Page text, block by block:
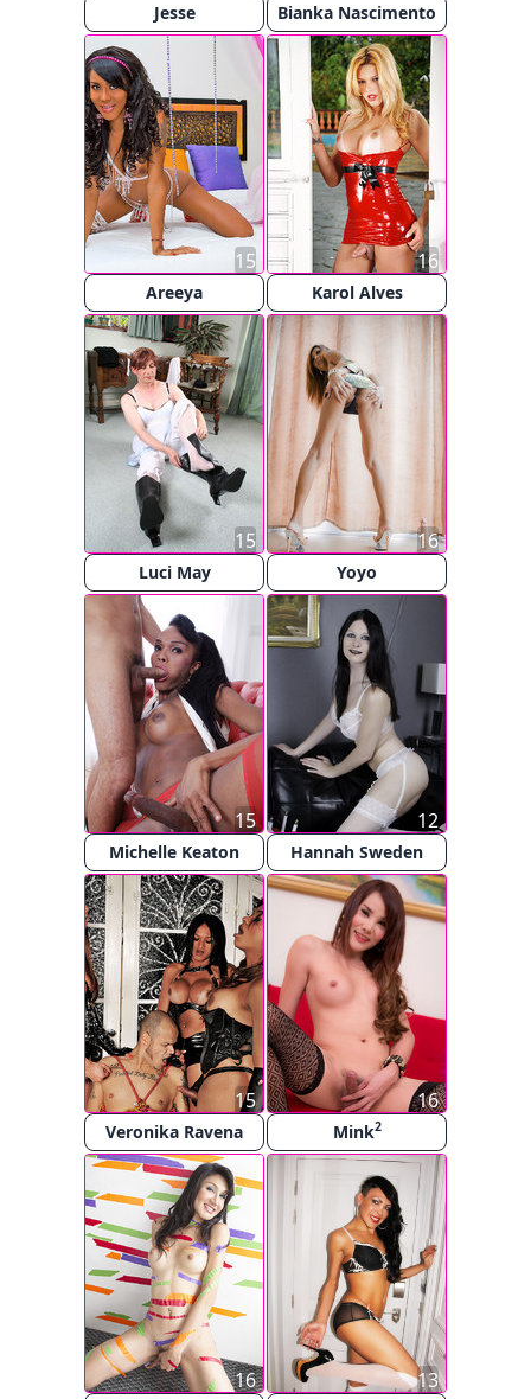
Jesse Bianka Nascimento
Areeya
15
Karol Alves
16
Luci May
15
Yoyo
16
Michelle Keaton
15
Hannah Sweden
12
Veronika Ravena
15
Mink2
16
16 13